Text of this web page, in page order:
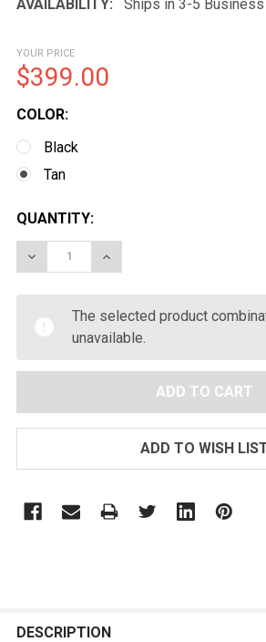
AVAILABILITY: Ships in 3-5
YOUR PRICE
$399.00
COLOR:
Black
Tan
CURRENT
STOCK:
QUANTITY:
DECREASE QUANTITY OF EMG
INCREASE QUANTITY
The selected product
unavailable.
ADD TO WISH
BOUGHT
DESCRIPTION